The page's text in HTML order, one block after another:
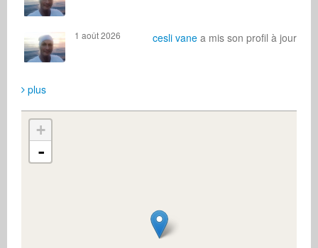
1 août 2026 cesli vane a mis son profil à jour
plus
+
-